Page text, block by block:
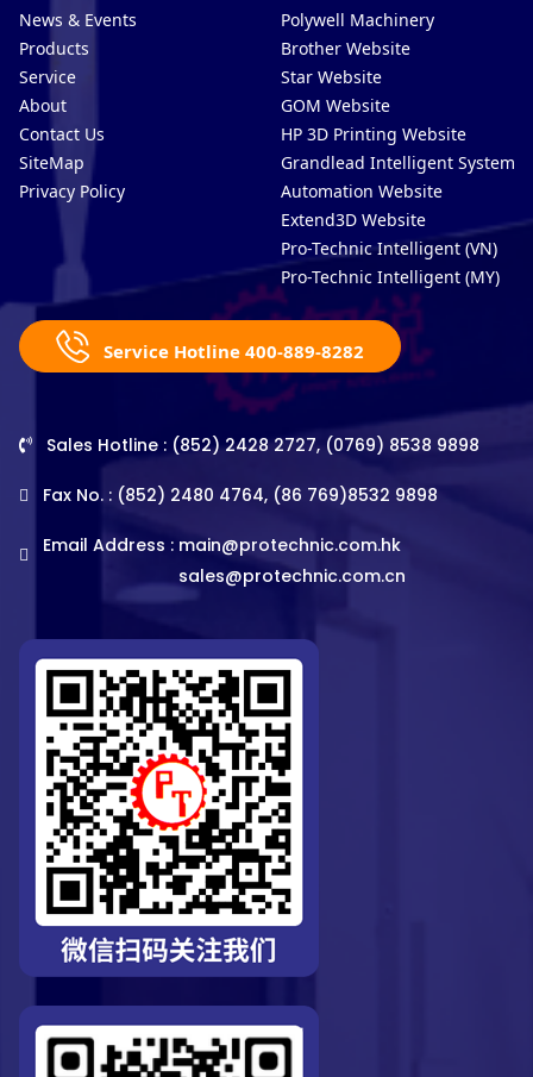
News & Events
Products
Service
About
Contact Us
SiteMap
Privacy Policy
Polywell Machinery
Brother Website
Star Website
GOM Website
HP 3D Printing Website
Grandlead Intelligent Systems
Automation Website
Extend3D Website
Pro-Technic Intelligent (VN)
Pro-Technic Intelligent (MY)
Service Hotline 400-889-8282
Sales Hotline : (852) 2428 2727, (0769) 8538 9898
Fax No. : (852) 2480 4764, (86 769)8532 9898
Email Address : main@protechnic.com.hk
sales@protechnic.com.cn